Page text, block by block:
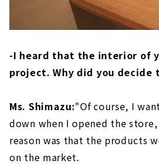
-I heard that the interior of
project. Why did you decide
Ms. Shimazu:"Of course, I
down when I opened the
reason was that the products
on the market.